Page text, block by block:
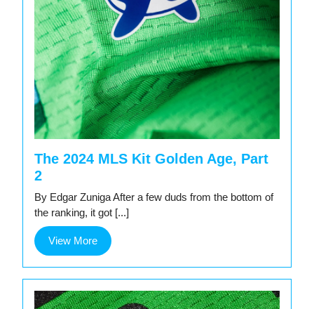
The 2024 MLS Kit Golden Age, Part
2
By Edgar Zuniga After a few duds from the bottom of
the ranking, it got [...]
View MoreView
More